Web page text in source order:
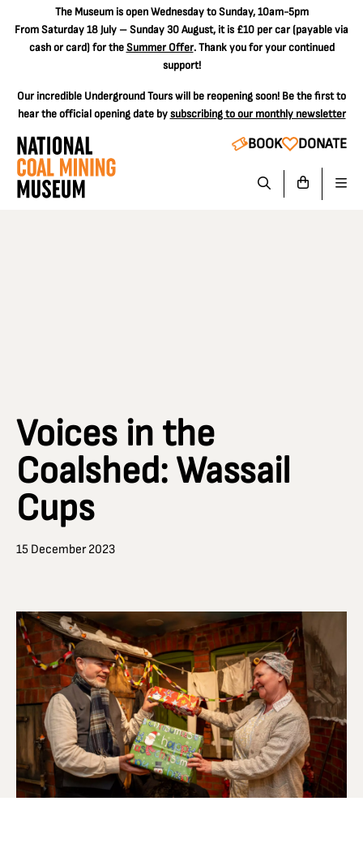
The Museum is open Wednesday to Sunday, 10am-5pm
From Saturday 18 July – Sunday 30 August, it is £10 per car(payable via
cash or card) for theSummer Offer. Thank you for your continued
support!
Our incredible Underground Tours will be reopening soon! Be the first to
hear the official opening date bysubscribing to our monthly newsletter
BOOK DONATE
Voices in the
Coalshed: Wassail
Cups
15 December 2023